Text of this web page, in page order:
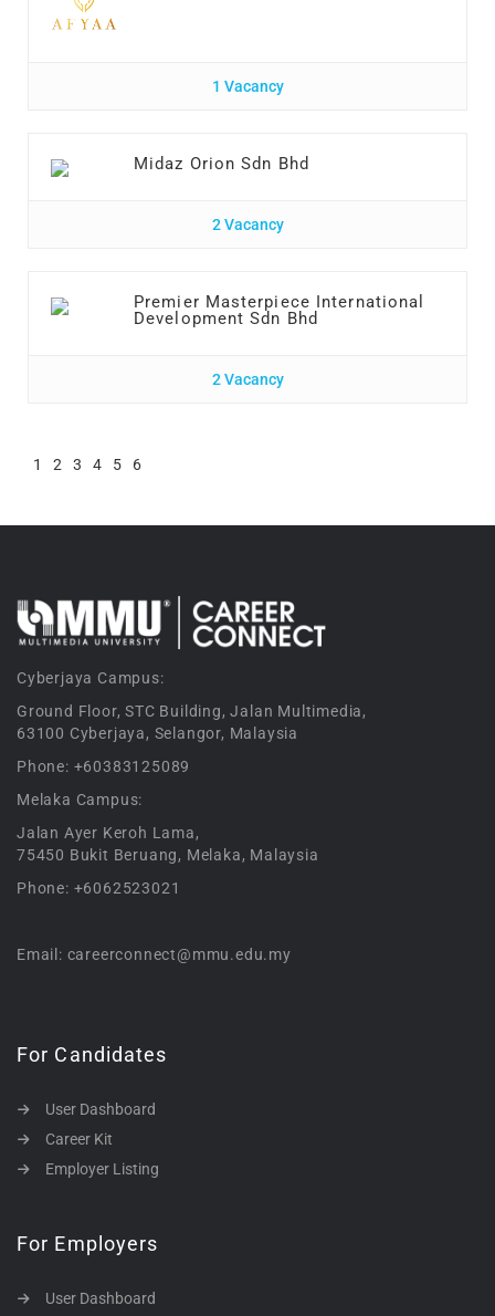
1 Vacancy
Midaz Orion Sdn Bhd
2 Vacancy
Premier Masterpiece International
Development Sdn Bhd
2 Vacancy
1 2 3 4 5 6
Cyberjaya Campus:
Ground Floor, STC Building, Jalan Multimedia,
63100 Cyberjaya, Selangor, Malaysia
Phone: +60383125089
Melaka Campus:
Jalan Ayer Keroh Lama,
75450 Bukit Beruang, Melaka, Malaysia
Phone: +6062523021
Email: careerconnect@mmu.edu.my
For Candidates
User Dashboard
Career Kit
Employer Listing
For Employers
User Dashboard